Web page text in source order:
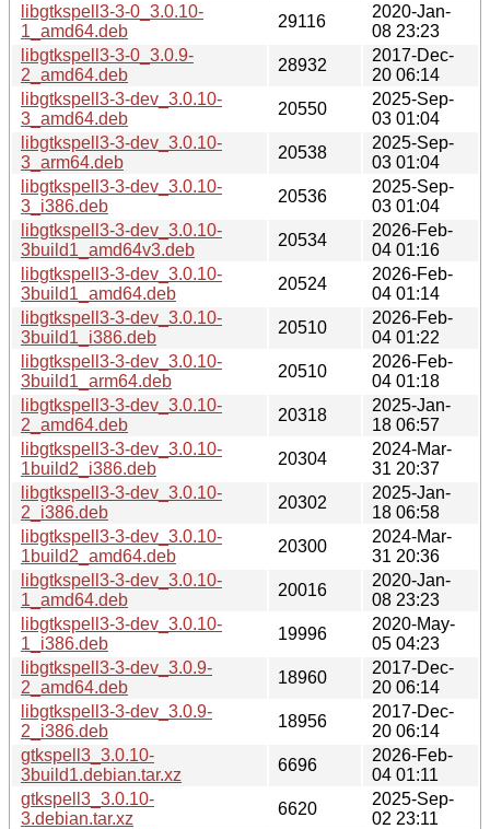
libgtkspell3-3-0_3.0.10-
1_amd64.deb
29116
2020-Jan-
08 23:23
libgtkspell3-3-0_3.0.9-
2_amd64.deb
28932
2017-Dec-
20 06:14
libgtkspell3-3-dev_3.0.10-
3_amd64.deb
20550
2025-Sep-
03 01:04
libgtkspell3-3-dev_3.0.10-
3_arm64.deb
20538
2025-Sep-
03 01:04
libgtkspell3-3-dev_3.0.10-
3_i386.deb
20536
2025-Sep-
03 01:04
libgtkspell3-3-dev_3.0.10-
3build1_amd64v3.deb
20534
2026-Feb-
04 01:16
libgtkspell3-3-dev_3.0.10-
3build1_amd64.deb
20524
2026-Feb-
04 01:14
libgtkspell3-3-dev_3.0.10-
3build1_i386.deb
20510
2026-Feb-
04 01:22
libgtkspell3-3-dev_3.0.10-
3build1_arm64.deb
20510
2026-Feb-
04 01:18
libgtkspell3-3-dev_3.0.10-
2_amd64.deb
20318
2025-Jan-
18 06:57
libgtkspell3-3-dev_3.0.10-
1build2_i386.deb
20304
2024-Mar-
31 20:37
libgtkspell3-3-dev_3.0.10-
2_i386.deb
20302
2025-Jan-
18 06:58
libgtkspell3-3-dev_3.0.10-
1build2_amd64.deb
20300
2024-Mar-
31 20:36
libgtkspell3-3-dev_3.0.10-
1_amd64.deb
20016
2020-Jan-
08 23:23
libgtkspell3-3-dev_3.0.10-
1_i386.deb
19996
2020-May-
05 04:23
libgtkspell3-3-dev_3.0.9-
2_amd64.deb
18960
2017-Dec-
20 06:14
libgtkspell3-3-dev_3.0.9-
2_i386.deb
18956
2017-Dec-
20 06:14
gtkspell3_3.0.10-
3build1.debian.tar.xz
6696
2026-Feb-
04 01:11
gtkspell3_3.0.10-
3.debian.tar.xz
6620
2025-Sep-
02 23:11